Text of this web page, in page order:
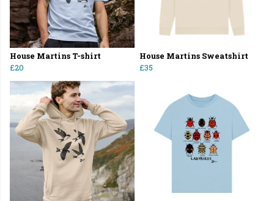
House Martins T-shirt
£20
House Martins Sweatshirt
£35